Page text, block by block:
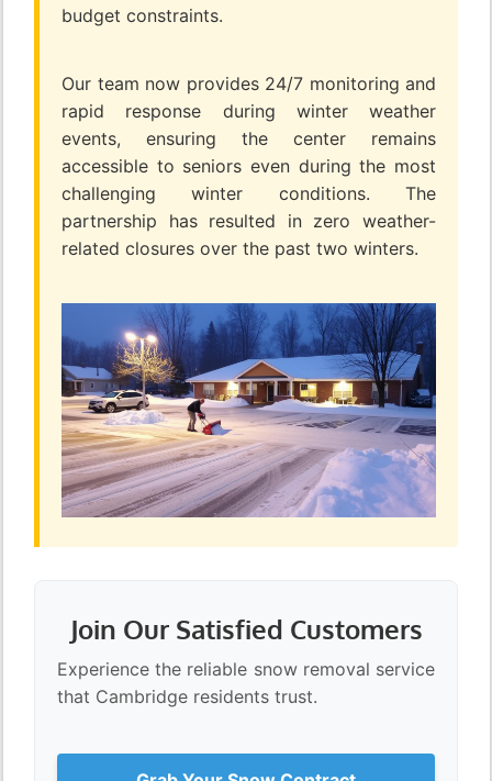
budget constraints.
Our team now provides 24/7 monitoring and
rapid response during winter weather
events, ensuring the center remains
accessible to seniors even during the most
challenging winter conditions. The
partnership has resulted in zero weather-
related closures over the past two winters.
Join Our Satisfied Customers
Experience the reliable snow removal service
that Cambridge residents trust.